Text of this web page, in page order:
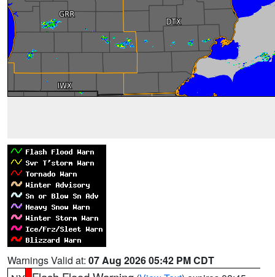
Warnings Valid at: 07 Aug 2026 05:42 PM CDT